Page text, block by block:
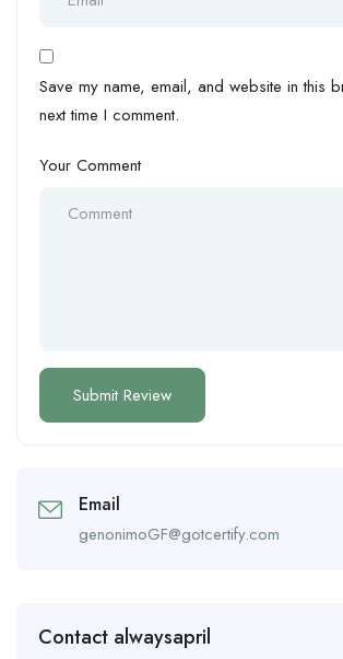
Save my name, email, and website in this
next time I comment.
Your Comment
Email
genonimoGF@gotcertify.com
Contact alwaysapril